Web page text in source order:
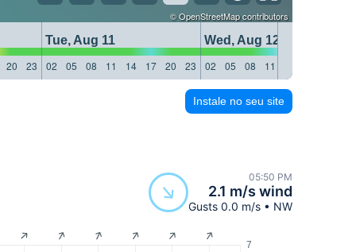
©OpenStreetMapcontributors
Tue, Aug 11
Wed, Aug 12
20 23 02 05 08 11 14 17 20 23 02 05 08 11
Instale no seu site
05:50 PM
2.1 m/s wind
Gusts 0.0 m/s • NW
7